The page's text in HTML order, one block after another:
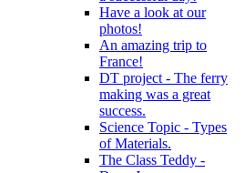
Have a look at our
photos!
An amazing trip to
France!
DT project - The ferry
making was a great
success.
Science Topic - Types
of Materials.
The Class Teddy -